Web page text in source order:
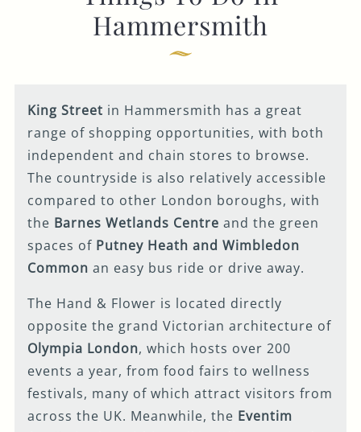
Get In Touch
GENERAL ENQUIRY
Hammersmith
King Street in Hammersmith has a great
range of shopping opportunities, with both
independent and chain stores to browse.
The countryside is also relatively accessible
compared to other London boroughs, with
the Barnes Wetlands Centre and the green
spaces of Putney Heath and Wimbledon
Common an easy bus ride or drive away.
The Hand & Flower is located directly
opposite the grand Victorian architecture of
Olympia London, which hosts over 200
events a year, from food fairs to wellness
festivals, many of which attract visitors from
across the UK. Meanwhile, the Eventim